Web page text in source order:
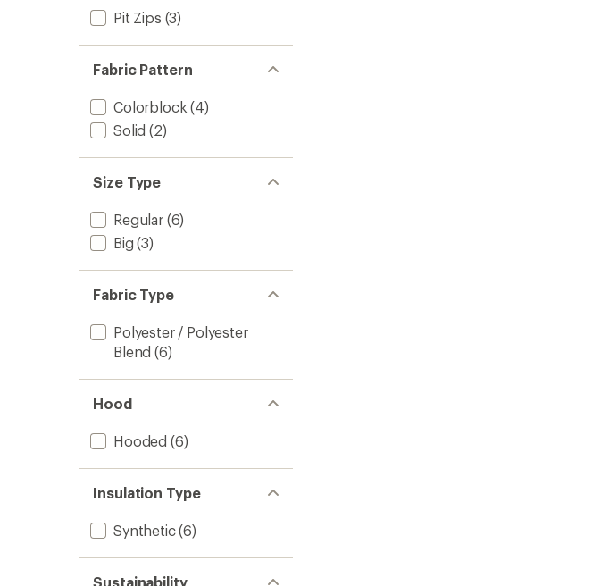
Pit Zips (3)
Fabric Pattern
Colorblock (4)
Solid (2)
Size Type
Regular(6)
Big (3)
Fabric Type
Polyester / Polyester
Blend (6)
Hood
Hooded (6)
Insulation Type
Synthetic(6)
Sustainability